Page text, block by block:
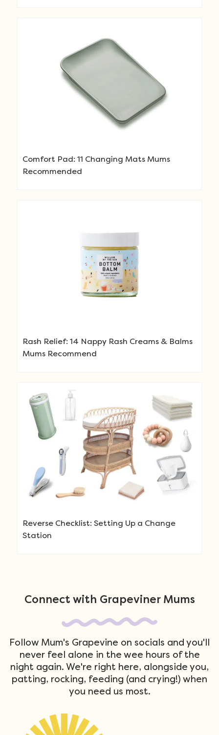
Comfort Pad: 11 Changing Mats Mums
Recommended
Rash Relief: 14 Nappy Rash Creams & Balms
Mums Recommend
Reverse Checklist: Setting Up a Change
Station
Connect with Grapeviner Mums
Follow Mum's Grapevine on socials and you'll
never feel alone in the wee hours of the
night again. We're right here, alongside you,
patting, rocking, feeding (and crying!) when
you need us most.